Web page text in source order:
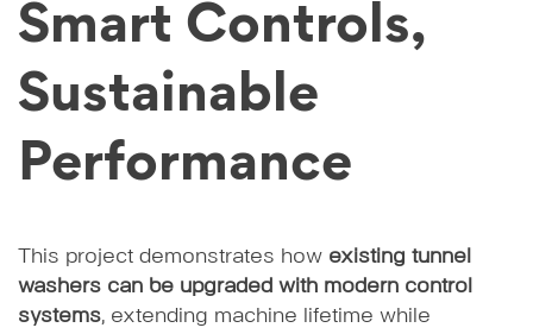
Smart Controls,
Sustainable
Performance
This project demonstrates how existing tunnel
washers can be upgraded with modern control
systems, extending machine lifetime while